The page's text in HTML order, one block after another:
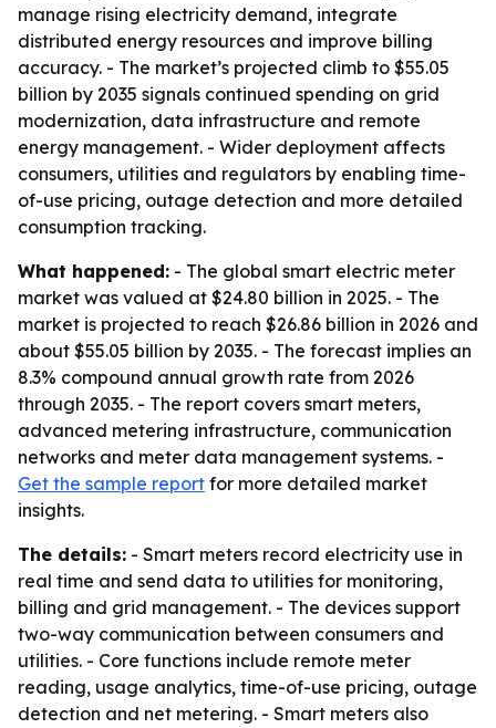
manage rising electricity demand, integrate
distributed energy resources and improve billing
accuracy. - The market’s projected climb to $55.05
billion by 2035 signals continued spending on grid
modernization, data infrastructure and remote
energy management. - Wider deployment affects
consumers, utilities and regulators by enabling time-
of-use pricing, outage detection and more detailed
consumption tracking.
What happened: - The global smart electric meter
market was valued at $24.80 billion in 2025. - The
market is projected to reach $26.86 billion in 2026 and
about $55.05 billion by 2035. - The forecast implies an
8.3% compound annual growth rate from 2026
through 2035. - The report covers smart meters,
advanced metering infrastructure, communication
networks and meter data management systems. -
Get the sample report for more detailed market
insights.
The details: - Smart meters record electricity use in
real time and send data to utilities for monitoring,
billing and grid management. - The devices support
two-way communication between consumers and
utilities. - Core functions include remote meter
reading, usage analytics, time-of-use pricing, outage
detection and net metering. - Smart meters also